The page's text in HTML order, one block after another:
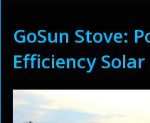
GoSun Stove:
Efficiency